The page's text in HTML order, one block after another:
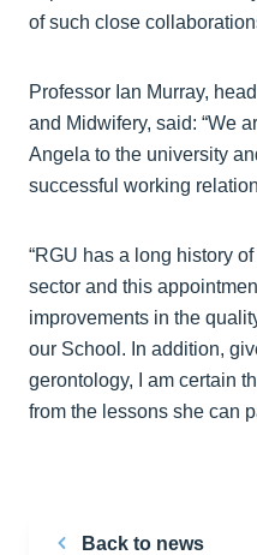
of such close
Professor Ian Murray,
and Midwifery, said: “We
Angela to the university
successful working
“RGU has a long history
sector and this
improvements in the
our School. In addition,
gerontology, I am certain
from the lessons she can
Back to news